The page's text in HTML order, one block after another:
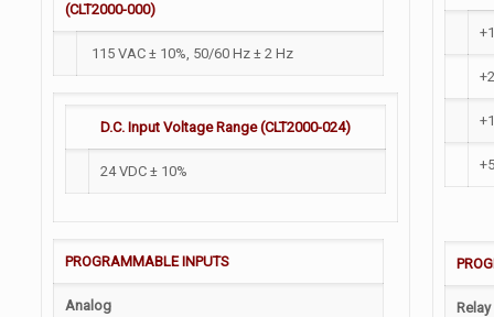
(CLT2000-000)
115 VAC ± 10%, 50/60 Hz ± 2 Hz
D.C. Input Voltage Range (CLT2000-024)
24 VDC ± 10%
PROGRAMMABLE INPUTS
Analog Relay